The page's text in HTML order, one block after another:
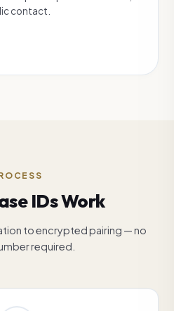
contact.
IDs Work
to encrypted pairing — no
required.